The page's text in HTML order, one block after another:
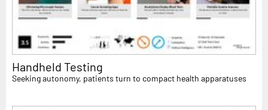
Handheld Testing
Seeking autonomy, patients turn to compact health apparatuses